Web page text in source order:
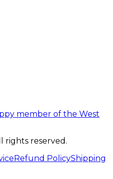
member of the West
rights reserved.
Refund PolicyShipping